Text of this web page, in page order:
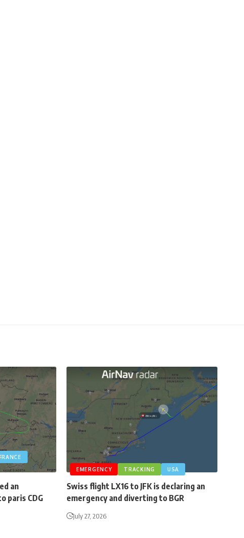
an
paris CDG
EMERGENCY TRACKING USA
Swiss flight LX16 to JFK is declaring an
emergency and diverting to BGR
July 27, 2026